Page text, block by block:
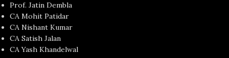
Prof. Jatin Dembla
CA Mohit Patidar
CA Nishant Kumar
CA Satish Jalan
CA Yash Khandelwal